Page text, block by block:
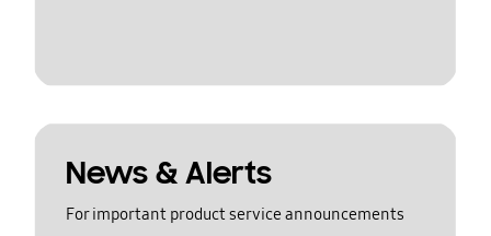
News & Alerts
For important product service announcements